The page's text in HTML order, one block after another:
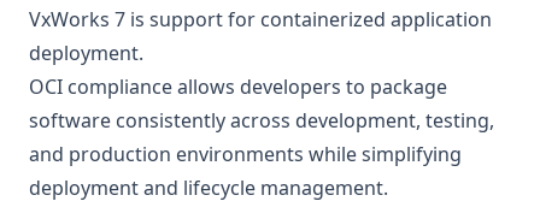
VxWorks 7 is support for containerized application
deployment.
OCI compliance allows developers to package
software consistently across development, testing,
and production environments while simplifying
deployment and lifecycle management.